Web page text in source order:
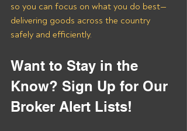
so you can focus on what you do best—
delivering goods across the country
safely and efficiently.
Want to Stay in the
Know? Sign Up for Our
Broker Alert Lists!